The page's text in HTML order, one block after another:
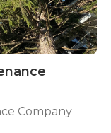
Company